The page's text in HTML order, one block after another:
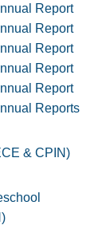
Report
Report
Report
Report
Report
Reports
& CPIN)